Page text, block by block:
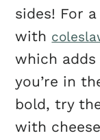
sides! For
with
which
you’re in
bold, try
with